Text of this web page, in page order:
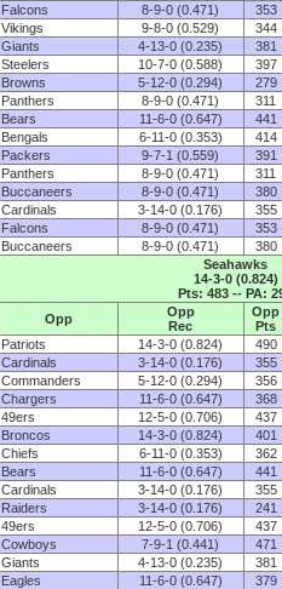
Falcons 8-9-0 (0.471)
353
Vikings 9-8-0 (0.529)
344
Giants 4-13-0 (0.235)
381
Steelers 10-7-0 (0.588)
397
Browns 5-12-0 (0.294)
279
Panthers 8-9-0 (0.471)
311
Bears 11-6-0 (0.647)
441
Bengals 6-11-0 (0.353)
414
Packers 9-7-1 (0.559)
391
Panthers 8-9-0 (0.471)
311
Buccaneers 8-9-0 (0.471)
380
Cardinals 3-14-0 (0.176)
355
Falcons 8-9-0 (0.471)
353
Buccaneers 8-9-0 (0.471)
380
Seahawks
14-3-0 (0.824)
Pts: 483 -- PA:
Opp
Opp
Rec
Opp
Pts
Patriots 14-3-0 (0.824)
490
Cardinals 3-14-0 (0.176)
355
Commanders 5-12-0 (0.294)
356
Chargers 11-6-0 (0.647)
368
49ers 12-5-0 (0.706)
437
Broncos 14-3-0 (0.824)
401
Chiefs 6-11-0 (0.353)
362
Bears 11-6-0 (0.647)
441
Cardinals 3-14-0 (0.176)
355
Raiders 3-14-0 (0.176)
241
49ers 12-5-0 (0.706)
437
Cowboys 7-9-1 (0.441)
471
Giants 4-13-0 (0.235)
381
Eagles 11-6-0 (0.647)
379